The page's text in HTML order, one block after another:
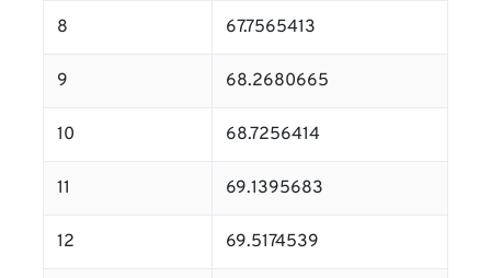
8 67.7565413
9 68.2680665
10 68.7256414
11 69.1395683
12 69.5174539